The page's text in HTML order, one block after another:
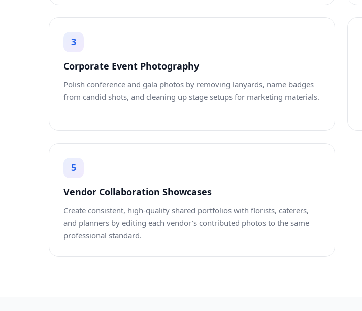
3
Corporate Event Photography
Polish conference and gala photos by removing lanyards, name badges
from candid shots, and cleaning up stage setups for marketing materials.
5
Vendor Collaboration Showcases
Create consistent, high-quality shared portfolios with florists, caterers,
and planners by editing each vendor's contributed photos to the same
professional standard.